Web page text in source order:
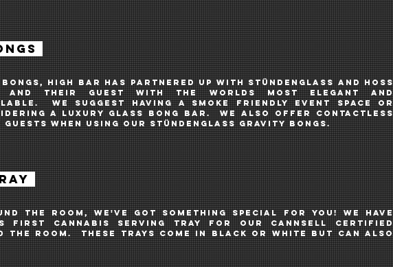
high bar HAS PARTNERED UP WITH Stündenglass AND hoss
THEIR GUEST WITH THE WORLDS MOST ELEGANT AND
we suggest having a SMOKE friendly event space or
a luxury glass BONG bar. WE ALSO OFFER CONTACTLESS
WHEN USING OUR Stündenglass GRAVITY BONGS.
THE ROOM, WE'VE GOT SOMETHING SPECIAL FOR YOU! We haVE
FIRST CANNABIS SERVING TRAY FOR OUR CANNSELL CERTIFIED
THE ROOM. THESE TRAYS COME IN BLACK OR WHITE BUT CAN ALSO